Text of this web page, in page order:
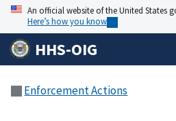
An official website of the United States
Here’s how you know
HHS-OIG
Enforcement Actions